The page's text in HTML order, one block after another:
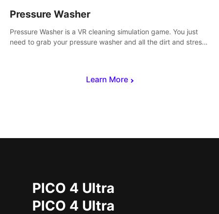
Learn More
Pressure Washer
Pressure Washer is a VR cleaning simulation game. You just
need to grab your pressure washer and all the dirt and stress
PICO 4 Ultra
PICO 4 Ultra